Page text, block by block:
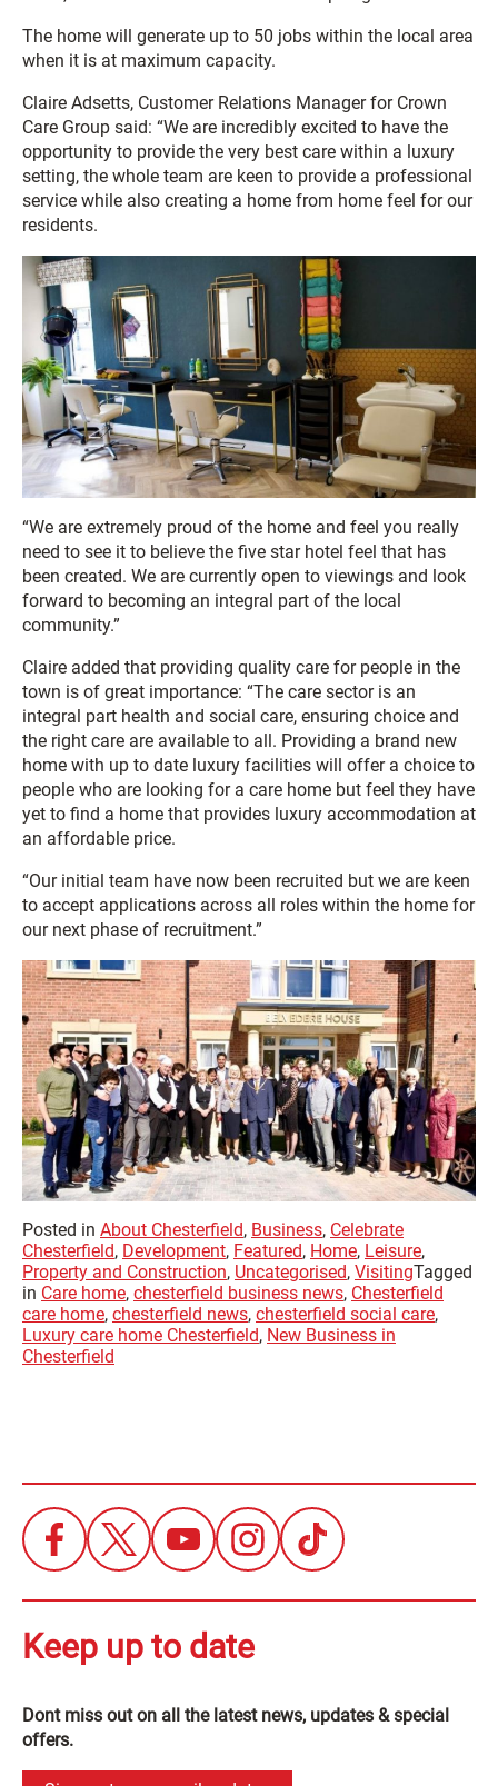
The home will generate up to 50 jobs within the local area
when it is at maximum capacity.
Claire Adsetts, Customer Relations Manager for Crown
Care Group said: “We are incredibly excited to have the
opportunity to provide the very best care within a luxury
setting, the whole team are keen to provide a professional
service while also creating a home from home feel for our
residents.
“We are extremely proud of the home and feel you really
need to see it to believe the five star hotel feel that has
been created. We are currently open to viewings and look
forward to becoming an integral part of the local
community.”
Claire added that providing quality care for people in the
town is of great importance: “The care sector is an
integral part health and social care, ensuring choice and
the right care are available to all. Providing a brand new
home with up to date luxury facilities will offer a choice to
people who are looking for a care home but feel they have
yet to find a home that provides luxury accommodation at
an affordable price.
“Our initial team have now been recruited but we are keen
to accept applications across all roles within the home for
our next phase of recruitment.”
Posted in About Chesterfield, Business, Celebrate
Chesterfield, Development, Featured, Home, Leisure,
Property and Construction, Uncategorised, VisitingTagged
in Care home, chesterfield business news, Chesterfield
care home, chesterfield news, chesterfield social care,
Luxury care home Chesterfield, New Business in
Chesterfield
Keep up to date
Dont miss out on all the latest news, updates & special
offers.